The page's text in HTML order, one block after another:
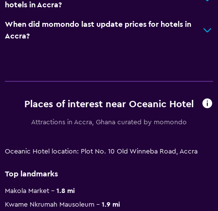
hotels in Accra?
When did momondo last update prices for hotels in
Accra?
Places of interest near Oceanic Hotel
Attractions in Accra, Ghana curated by momondo
Oceanic Hotel location: Plot No. 10 Old Winneba Road, Accra
Top landmarks
Makola Market
1.8 mi
Kwame Nkrumah Mausoleum
1.9 mi